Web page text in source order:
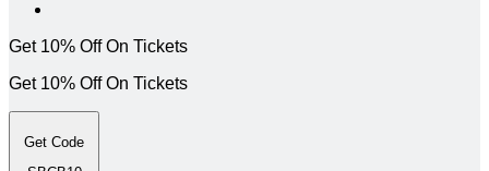
Get 10% Off On Tickets
Get 10% Off On Tickets
Get Code